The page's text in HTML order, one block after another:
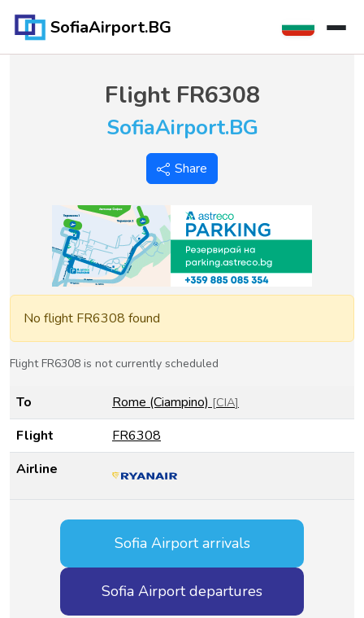
SofiaAirport.BG
Flight FR6308
SofiaAirport.BG
Share
No flight FR6308 found
Flight FR6308 is not currently scheduled
To Rome (Ciampino) [CIA]
Flight
FR6308
Airline
Sofia Airport arrivals
Sofia Airport departures